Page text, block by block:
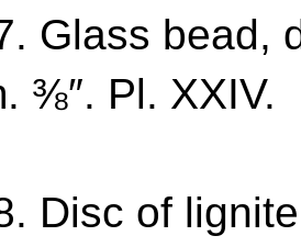
Glass bead,
⅜″. Pl. XXIV.
Disc of